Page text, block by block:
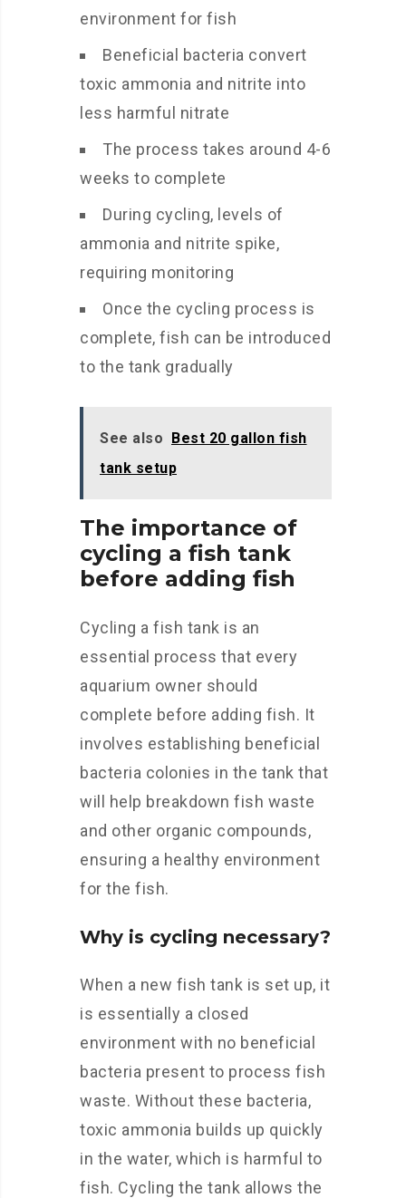
environment for fish
Beneficial bacteria convert
toxic ammonia and nitrite into
less harmful nitrate
The process takes around 4-6
weeks to complete
During cycling, levels of
ammonia and nitrite spike,
requiring monitoring
Once the cycling process is
complete, fish can be introduced
to the tank gradually
See also Best 20 gallon fish
tank setup
The importance of
cycling a fish tank
before adding fish
Cycling a fish tank is an
essential process that every
aquarium owner should
complete before adding fish. It
involves establishing beneficial
bacteria colonies in the tank that
will help breakdown fish waste
and other organic compounds,
ensuring a healthy environment
for the fish.
Why is cycling necessary?
When a new fish tank is set up, it
is essentially a closed
environment with no beneficial
bacteria present to process fish
waste. Without these bacteria,
toxic ammonia builds up quickly
in the water, which is harmful to
fish. Cycling the tank allows the